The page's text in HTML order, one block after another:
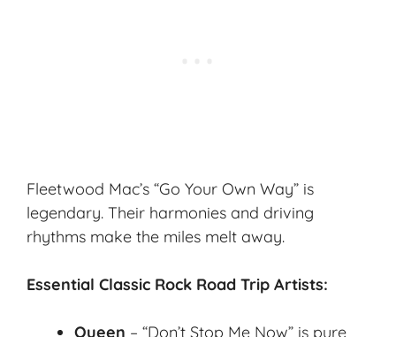
Fleetwood Mac’s “Go Your Own Way” is
legendary. Their harmonies and driving
rhythms make the miles melt away.
Essential Classic Rock Road Trip Artists:
Queen – “Don’t Stop Me Now” is pure